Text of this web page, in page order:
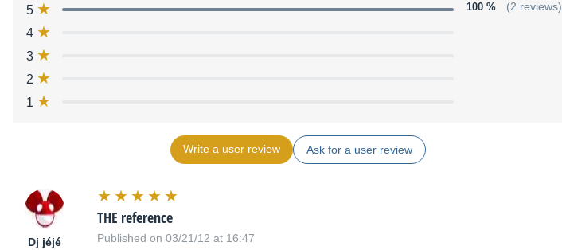
5 100 % (2 reviews)
4
3
2
1
Write a user review Ask for a user review
Dj jéjé
THE reference
Published on 03/21/12 at 16:47